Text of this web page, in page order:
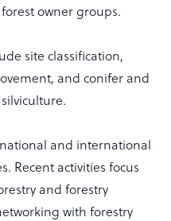
owner groups.
site classification,
and conifer and
and international
Recent activities focus
and forestry
with forestry